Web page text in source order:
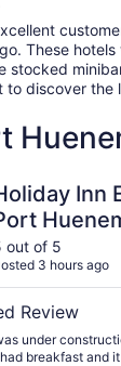
These
stocked
to discover
Inn
out of 5
3 hours ago
Review
under
breakfast and